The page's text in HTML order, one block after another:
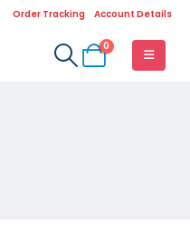
Order Tracking Account Details
0